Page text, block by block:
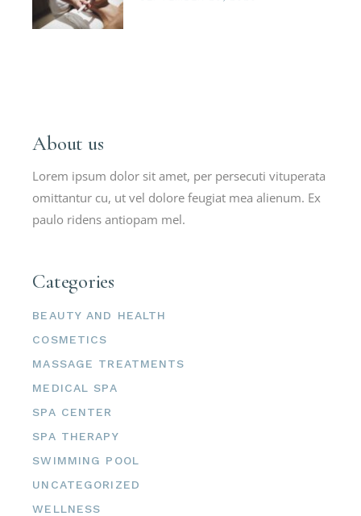
About us
Lorem ipsum dolor sit amet, per persecuti vituperata
omittantur cu, ut vel dolore feugiat mea alienum. Ex
paulo ridens antiopam mel.
Categories
BEAUTY AND HEALTH
COSMETICS
MASSAGE TREATMENTS
MEDICAL SPA
SPA CENTER
SPA THERAPY
SWIMMING POOL
UNCATEGORIZED
WELLNESS